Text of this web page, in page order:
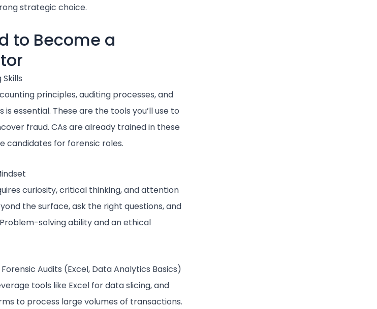
strategic choice.
to Become a
principles, auditing processes, and
essential. These are the tools you’ll use to
fraud. CAs are already trained in these
candidates for forensic roles.
curiosity, critical thinking, and attention
the surface, ask the right questions, and
solving ability and an ethical
Audits (Excel, Data Analytics Basics)
tools like Excel for data slicing, and
to process large volumes of transactions.